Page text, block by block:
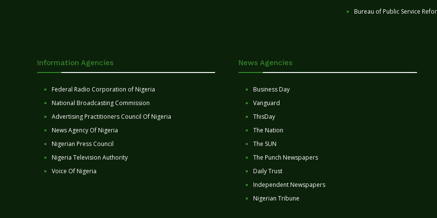
Bureau of Public Service
Information Agencies
Federal Radio Corporation of Nigeria
National Broadcasting Commission
Advertising Practitioners Council Of Nigeria
News Agency Of Nigeria
Nigerian Press Council
Nigeria Television Authority
Voice Of Nigeria
News Agencies
Business Day
Vanguard
ThisDay
The Nation
The SUN
The Punch Newspapers
Daily Trust
Independent Newspapers
Nigerian Tribune